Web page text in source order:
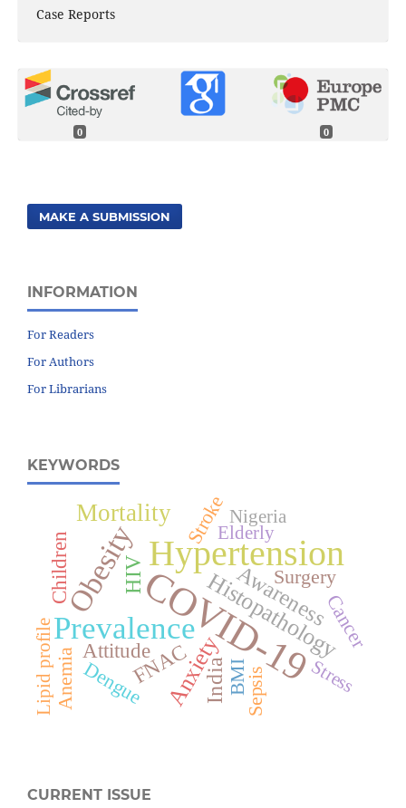
Case Reports
0 0
MAKE A SUBMISSION
INFORMATION
For Readers
For Authors
For Librarians
KEYWORDS
COVID-19
Hypertension
Prevalence
Obesity
Mortality
Histopathology
Anxiety
HIV
India
Awareness
FNAC
Children
Attitude
BMI
Anemia
Stroke
Surgery
Sepsis
Cancer
Dengue
Elderly
Lipid profile Stress
Nigeria
CURRENT ISSUE